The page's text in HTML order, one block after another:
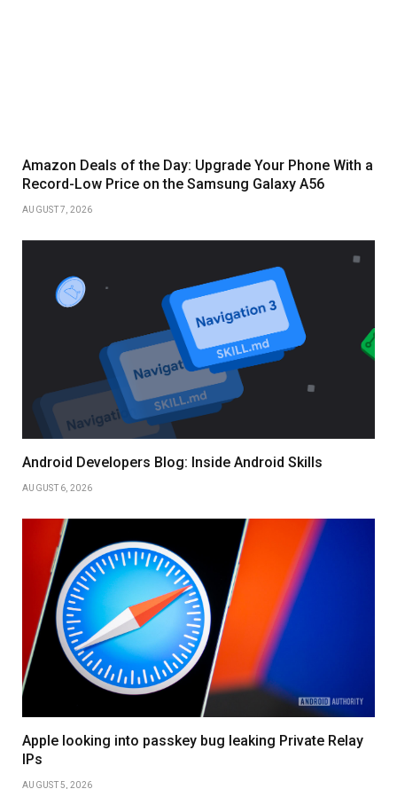
Amazon Deals of the Day: Upgrade Your Phone With a
Record-Low Price on the Samsung Galaxy A56
AUGUST 7, 2026
Android Developers Blog: Inside Android Skills
AUGUST 6, 2026
Apple looking into passkey bug leaking Private Relay
IPs
AUGUST 5, 2026